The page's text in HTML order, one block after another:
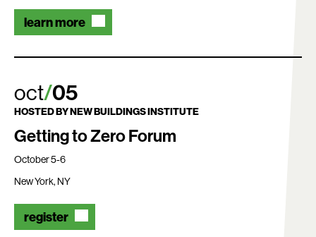
learn more
oct 05
HOSTED BYNEW BUILDINGS INSTITUTE
Getting to Zero Forum
October 5-6
New York, NY
register